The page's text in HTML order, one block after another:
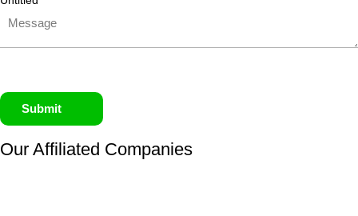
Submit
Our Affiliated Companies